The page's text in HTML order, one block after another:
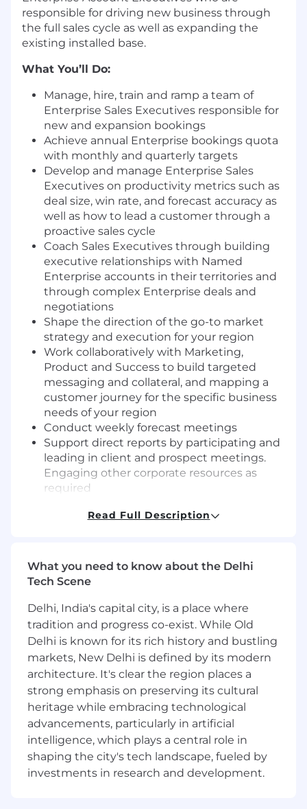
responsible for driving new business through
the full sales cycle as well as expanding the
existing installed base.
What You’ll Do:
Manage, hire, train and ramp a team of
Enterprise Sales Executives responsible for
new and expansion bookings
Achieve annual Enterprise bookings quota
with monthly and quarterly targets
Develop and manage Enterprise Sales
Executives on productivity metrics such as
deal size, win rate, and forecast accuracy as
well as how to lead a customer through a
proactive sales cycle
Coach Sales Executives through building
executive relationships with Named
Enterprise accounts in their territories and
through complex Enterprise deals and
negotiations
Shape the direction of the go-to market
strategy and execution for your region
Work collaboratively with Marketing,
Product and Success to build targeted
messaging and collateral, and mapping a
customer journey for the specific business
needs of your region
Conduct weekly forecast meetings
Support direct reports by participating and
leading in client and prospect meetings.
Engaging other corporate resources as
required
Who You Are:
B2B technology company in India
A strong relationship builder with 10 years
years of Enterprise Leadership experience,
working with Enterprise sized organisations
(5000+ employees) in India
Strong knowledge of modern IT
technologies, processes, and personas. E.g
Cloud, Microservices, DevOps, Security,
SaaS, Containerisation, SRE, Kubernetes
Confident in managing complex sales
processes with multiple stakeholders and
negotiations with pricing based on
business value, legal and procurement
Knowledgeable in selling to C-level
Read Full Description
What you need to know about the Delhi
Tech Scene
Delhi, India's capital city, is a place where
tradition and progress co-exist. While Old
Delhi is known for its rich history and bustling
markets, New Delhi is defined by its modern
architecture. It's clear the region places a
strong emphasis on preserving its cultural
heritage while embracing technological
advancements, particularly in artificial
intelligence, which plays a central role in
shaping the city's tech landscape, fueled by
investments in research and development.